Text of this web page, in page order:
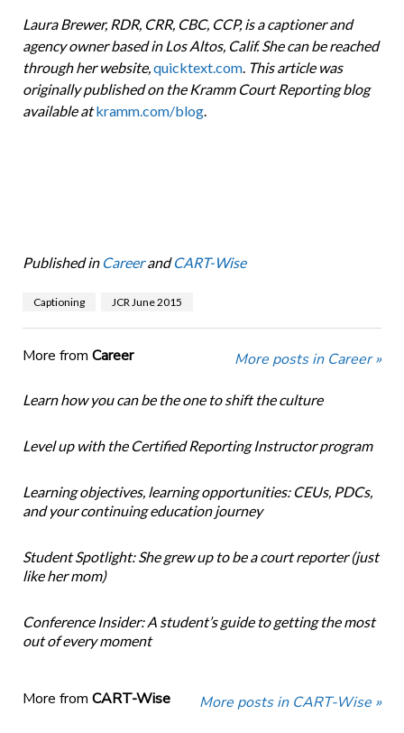
Laura Brewer, RDR, CRR, CBC, CCP, is a captioner and
agency owner based in Los Altos, Calif. She can be reached
through her website,quicktext.com. This article was
originally published on the Kramm Court Reporting blog
available atkramm.com/blog.
Published in CareerandCART-Wise
Captioning JCR June 2015
More from Career More posts in Career »
Learn how you can be the one to shift the culture
Level up with the Certified Reporting Instructor program
Learning objectives, learning opportunities: CEUs, PDCs,
and your continuing education journey
Student Spotlight: She grew up to be a court reporter (just
like her mom)
Conference Insider: A student’s guide to getting the most
out of every moment
More from CART-Wise More posts in CART-Wise »